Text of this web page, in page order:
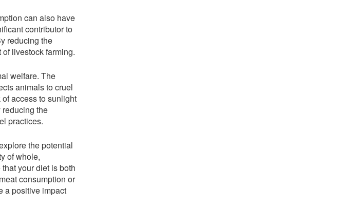
can also have
contributor to
reducing the
livestock farming.
welfare. The
animals to cruel
access to sunlight
reducing the
practices.
the potential
of whole,
your diet is both
consumption or
a positive impact